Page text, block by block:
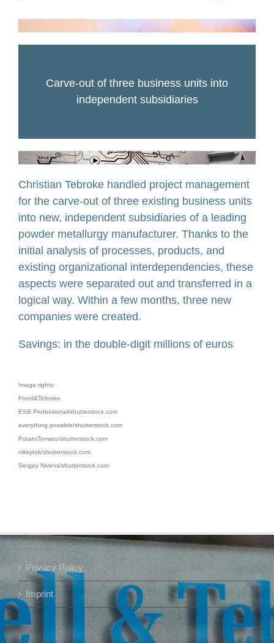
Carve-out of three business units into
independent subsidiaries
Christian Tebroke handled project management
for the carve-out of three existing business units
into new, independent subsidiaries of a leading
powder metallurgy manufacturer. Thanks to the
initial analysis of processes, products, and
existing organizational interdependencies, these
aspects were separated out and transferred in a
logical way. Within a few months, three new
companies were created.
Savings: in the double-digit millions of euros
Image rights:
Forell&Tebroke
ESB Professional/shutterstock.com
everything possible/shutterstock.com
PotatoTomato/shutterstock.com
nikkytok/shutterstock.com
Sergey Nivens/shutterstock.com
Privacy Policy
Imprint